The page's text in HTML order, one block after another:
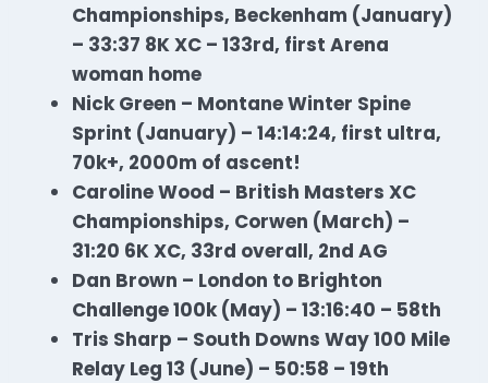
Championships, Beckenham (January)
– 33:37 8K XC – 133rd, first Arena
woman home
Nick Green – Montane Winter Spine
Sprint (January) – 14:14:24, first ultra,
70k+, 2000m of ascent!
Caroline Wood – British Masters XC
Championships, Corwen (March) –
31:20 6K XC, 33rd overall, 2nd AG
Dan Brown – London to Brighton
Challenge 100k (May) – 13:16:40 – 58th
Tris Sharp – South Downs Way 100 Mile
Relay Leg 13 (June) – 50:58 – 19th